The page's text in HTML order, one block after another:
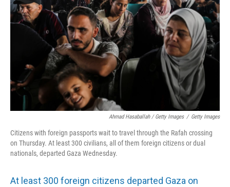
Ahmad Hasaballah / Getty Images / Getty Images
Citizens with foreign passports wait to travel through the Rafah crossing
on Thursday. At least 300 civilians, all of them foreign citizens or dual
nationals, departed Gaza Wednesday.
At least 300 foreign citizens departed Gaza on